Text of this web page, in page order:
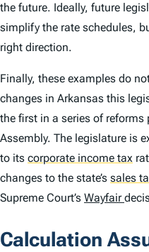
the future. Ideally, future
simplify the rate schedules,
right direction.
Finally, these examples do
changes in Arkansas this
the first in a series of reforms
Assembly. The legislature is
to its corporate income tax
changes to the state’s sales
Supreme Court’s Wayfair
Calculation